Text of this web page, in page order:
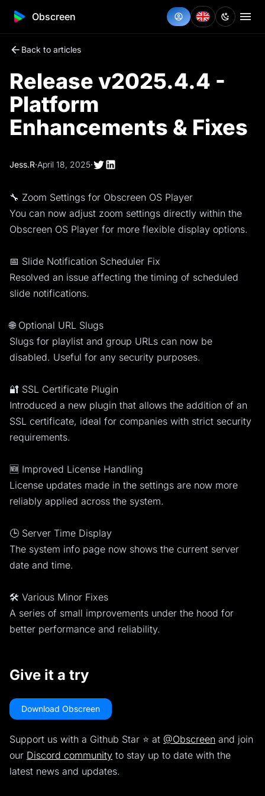
Obscreen
Back to articles
Release v2025.4.4 -
Platform
Enhancements & Fixes
Jess.R·April 18, 2025·
🔧 Zoom Settings for Obscreen OS Player
You can now adjust zoom settings directly within the
Obscreen OS Player for more flexible display options.
📅 Slide Notification Scheduler Fix
Resolved an issue affecting the timing of scheduled
slide notifications.
🌐 Optional URL Slugs
Slugs for playlist and group URLs can now be
disabled. Useful for any security purposes.
🔐 SSL Certificate Plugin
Introduced a new plugin that allows the addition of an
SSL certificate, ideal for companies with strict security
requirements.
🆕 Improved License Handling
License updates made in the settings are now more
reliably applied across the system.
🕒 Server Time Display
The system info page now shows the current server
date and time.
🛠️ Various Minor Fixes
A series of small improvements under the hood for
better performance and reliability.
Give it a try
Download Obscreen
Support us with a Github Star ⭐️ at @Obscreen and join
our Discord community to stay up to date with the
latest news and updates.